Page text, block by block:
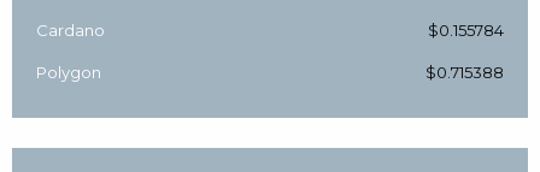
Cardano $0.155784
Polygon $0.715388